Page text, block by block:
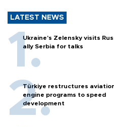
LATEST NEWS
Ukraine's Zelensky visits
ally Serbia for talks
Türkiye restructures
engine programs to speed
development